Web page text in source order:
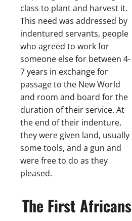
class to plant and harvest it.
This need was addressed by
indentured servants, people
who agreed to work for
someone else for between 4-
7 years in exchange for
passage to the New World
and room and board for the
duration of their service. At
the end of their indenture,
they were given land, usually
some tools, and a gun and
were free to do as they
pleased.
The First Africans